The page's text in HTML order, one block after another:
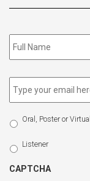
Subscribe
to
Email *
Select
Participation
Type
Oral, Poster or
Listener
CAPTCHA